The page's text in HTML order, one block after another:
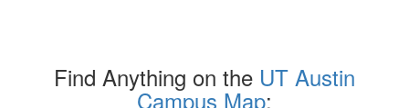
Find Anything on the UT Austin
Campus Map: